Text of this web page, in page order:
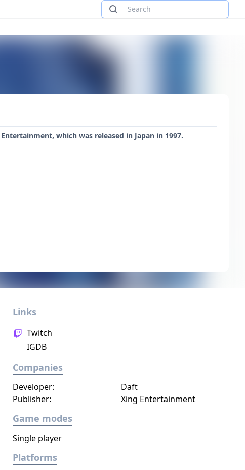
which was released in Japan in 1997.
Links
Twitch
IGDB
Companies
Publisher: Xing Entertainment
Developer: Daft
Game modes
Single player
Platforms